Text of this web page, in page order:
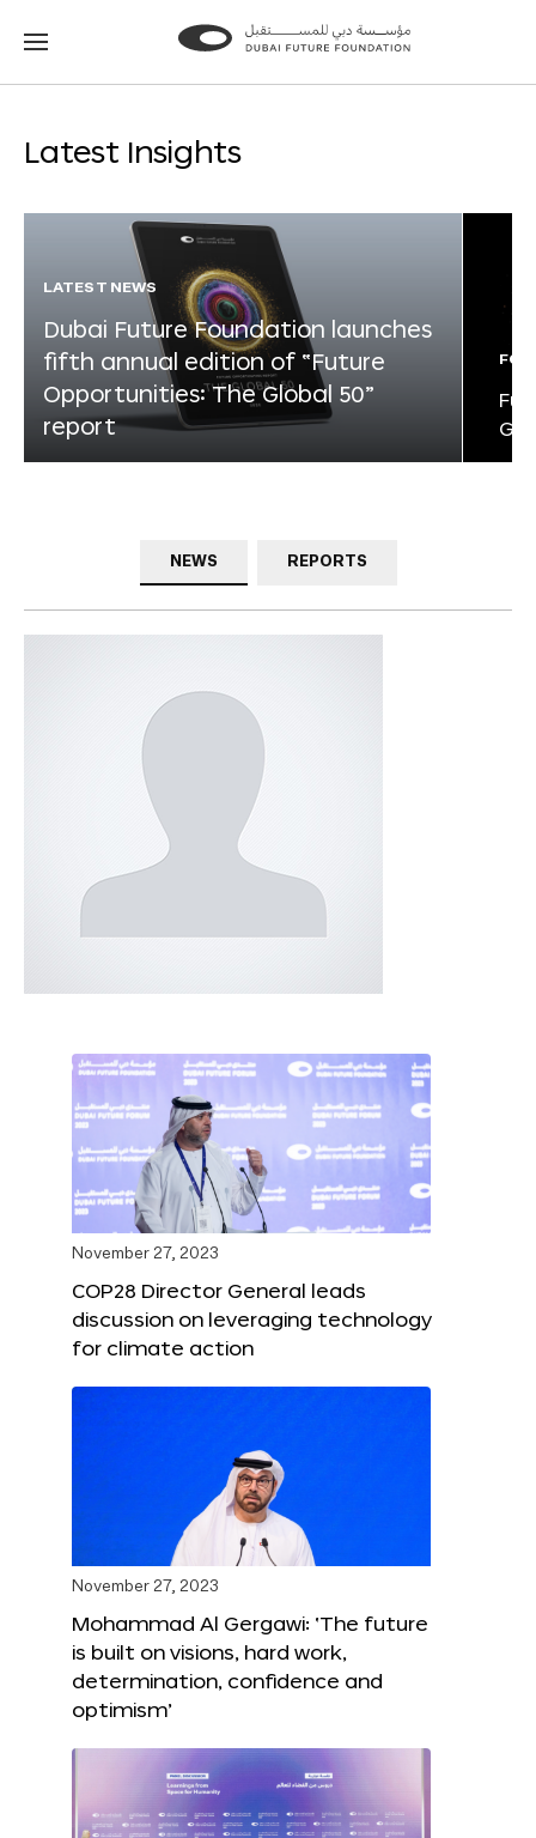
Go
Go
Latest Insights
LATEST NEWS
Dubai Future Foundation launches
fifth annual edition of “Future
Opportunities: The Global 50”
report
NEWS REPORTS
November 27, 2023
COP28 Director General leads
discussion on leveraging technology
for climate action
November 27, 2023
Mohammad Al Gergawi: ‘The future
is built on visions, hard work,
determination, confidence and
optimism’